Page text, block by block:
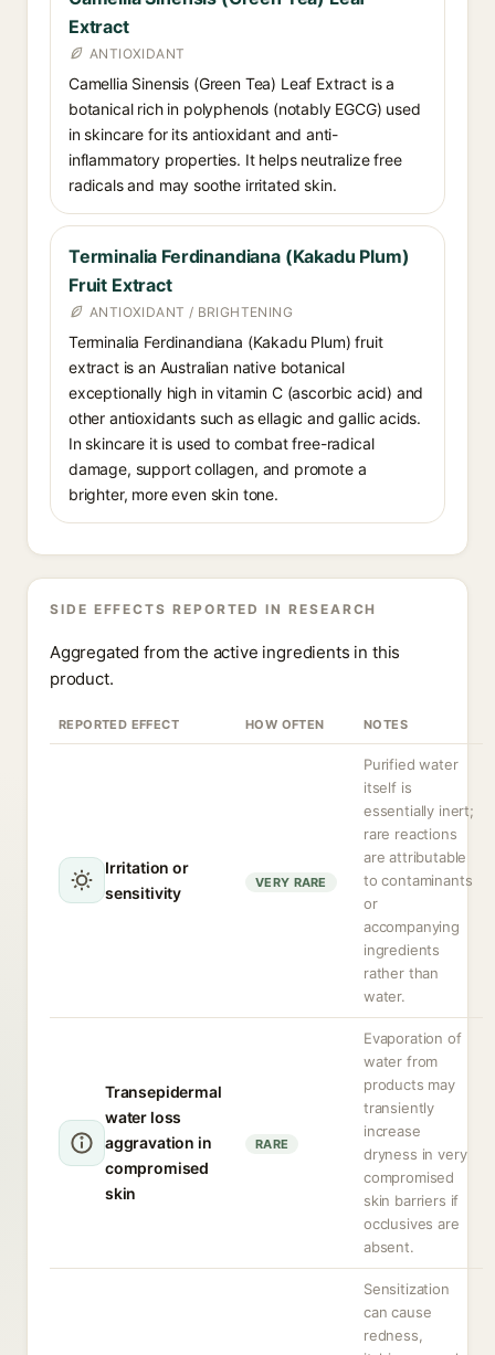
Extract
ANTIOXIDANT
Camellia Sinensis (Green Tea) Leaf Extract is a
botanical rich in polyphenols (notably EGCG) used
in skincare for its antioxidant and anti-
inflammatory properties. It helps neutralize free
radicals and may soothe irritated skin.
Terminalia Ferdinandiana (Kakadu Plum)
Fruit Extract
ANTIOXIDANT / BRIGHTENING
Terminalia Ferdinandiana (Kakadu Plum) fruit
extract is an Australian native botanical
exceptionally high in vitamin C (ascorbic acid) and
other antioxidants such as ellagic and gallic acids.
In skincare it is used to combat free-radical
damage, support collagen, and promote a
brighter, more even skin tone.
SIDE EFFECTS REPORTED IN RESEARCH
Aggregated from the active ingredients in this
product.
REPORTED EFFECT HOW OFTEN NOTES
Irritation or
sensitivity
VERY RARE
Purified water
itself is
essentially inert;
rare reactions
are attributable
to contaminants
or
accompanying
ingredients
rather than
water.
Transepidermal
water loss
aggravation in
compromised
skin
RARE
Evaporation of
water from
products may
transiently
increase
dryness in very
compromised
skin barriers if
occlusives are
absent.
Sensitization
can cause
redness,